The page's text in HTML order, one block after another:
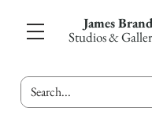
James
Studios &